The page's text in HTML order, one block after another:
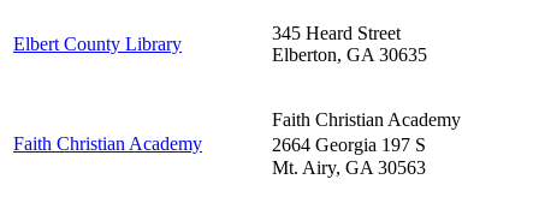
Elbert County Library
345 Heard Street
Elberton, GA 30635
Faith Christian Academy
Faith Christian Academy
2664 Georgia 197 S
Mt. Airy, GA 30563